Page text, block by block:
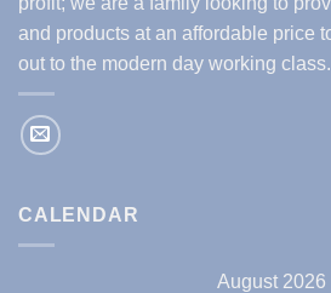
and products at an affordable price
out to the modern day working class.
CALENDAR
August 2026